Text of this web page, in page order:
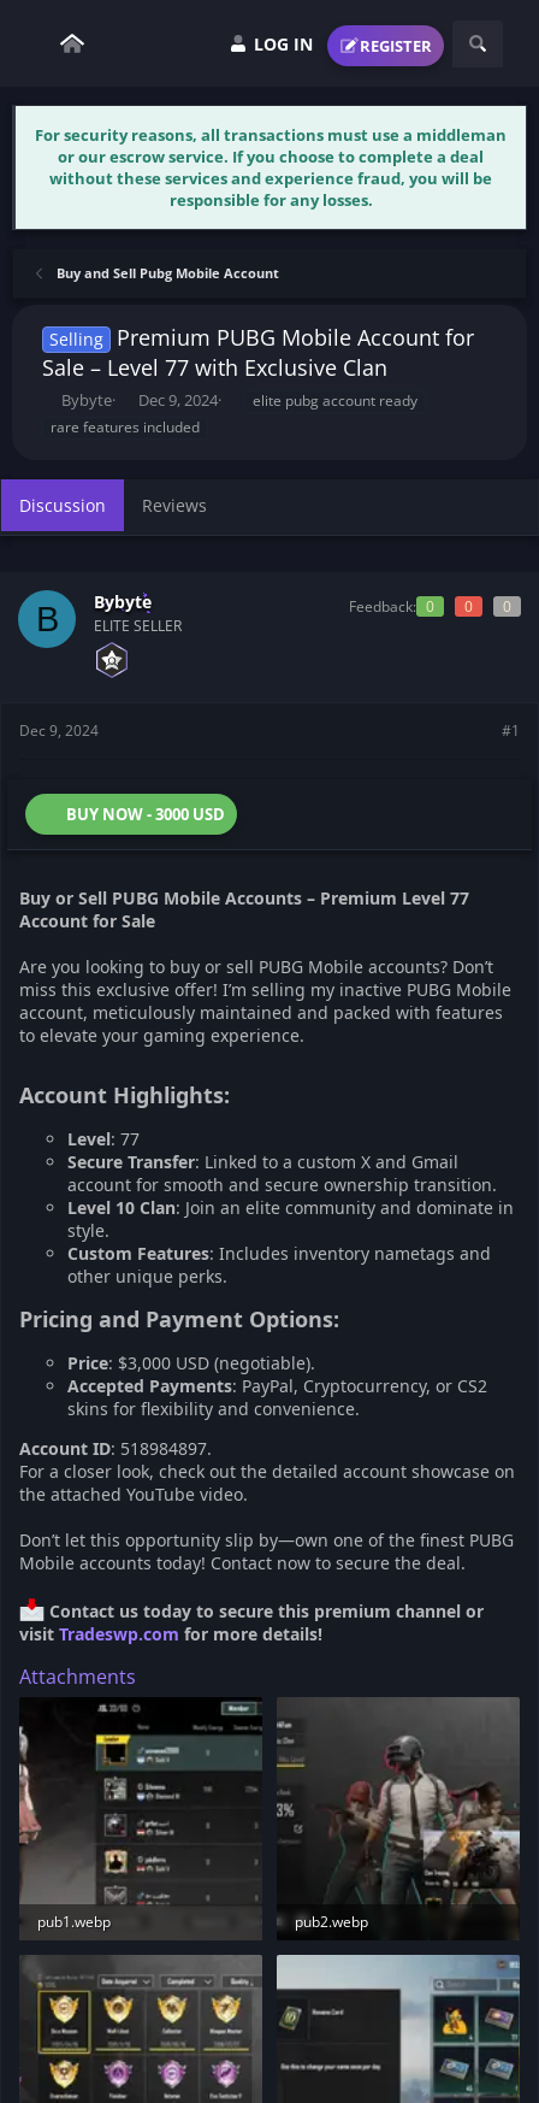
LOG IN REGISTER
For security reasons, all transactions must use a middleman
or our escrow service. If you choose to complete a deal
without these services and experience fraud, you will be
responsible for any losses.
Buy and Sell Pubg Mobile Account
Selling
Premium PUBG Mobile Account for
Sale – Level 77 with Exclusive Clan
T
h
a
d
s
r
e
Bybyte
S
t
d
Dec 9, 2024
elite pubg account ready
rare features included
Discussion Reviews
B Bybyte
ELITE SELLER
Feedback: 0 0 0
Dec 9, 2024 #1
BUY NOW - 3000 USD
Buy or Sell PUBG Mobile Accounts – Premium Level 77
Account for Sale
Are you looking to buy or sell PUBG Mobile accounts? Don’t
miss this exclusive offer! I’m selling my inactive PUBG Mobile
account, meticulously maintained and packed with features
to elevate your gaming experience.
Account Highlights:​
Level: 77
Secure Transfer: Linked to a custom X and Gmail
account for smooth and secure ownership transition.
Level 10 Clan: Join an elite community and dominate in
style.
Custom Features: Includes inventory nametags and
other unique perks.
Pricing and Payment Options:​
Price: $3,000 USD (negotiable).
Accepted Payments: PayPal, Cryptocurrency, or CS2
skins for flexibility and convenience.
Account ID: 518984897.
For a closer look, check out the detailed account showcase on
the attached YouTube video.
Don’t let this opportunity slip by—own one of the finest PUBG
Mobile accounts today! Contact now to secure the deal.
Contact us today to secure this premium channel or
visit Tradeswp.com for more details!
Attachments
pub1.webp
67.7 KB · Views: 183
pub2.webp
79 KB · Views: 186